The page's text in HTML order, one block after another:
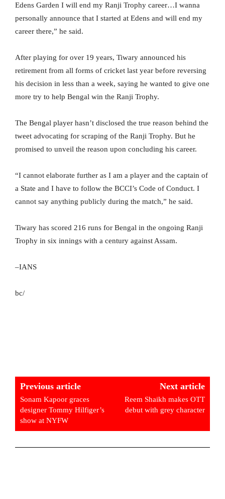
Edens Garden I will end my Ranji Trophy career…I wanna
personally announce that I started at Edens and will end my
career there,” he said.
After playing for over 19 years, Tiwary announced his
retirement from all forms of cricket last year before reversing
his decision in less than a week, saying he wanted to give one
more try to help Bengal win the Ranji Trophy.
The Bengal player hasn’t disclosed the true reason behind the
tweet advocating for scraping of the Ranji Trophy. But he
promised to unveil the reason upon concluding his career.
“I cannot elaborate further as I am a player and the captain of
a State and I have to follow the BCCI’s Code of Conduct. I
cannot say anything publicly during the match,” he said.
Tiwary has scored 216 runs for Bengal in the ongoing Ranji
Trophy in six innings with a century against Assam.
–IANS
bc/
Previous article
Sonam Kapoor graces
designer Tommy Hilfiger’s
show at NYFW
Next article
Reem Shaikh makes OTT
debut with grey character